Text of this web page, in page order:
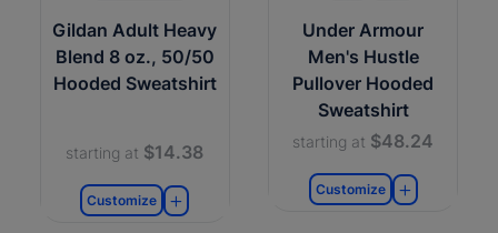
Gildan Adult Heavy
Blend 8 oz., 50/50
Hooded Sweatshirt
starting at $14.38
Customize
Under Armour
Men's Hustle
Pullover Hooded
Sweatshirt
starting at $48.24
Customize